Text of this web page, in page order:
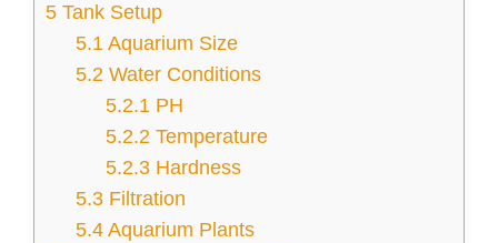
5 Tank Setup
5.1 Aquarium Size
5.2 Water Conditions
5.2.1 PH
5.2.2 Temperature
5.2.3 Hardness
5.3 Filtration
5.4 Aquarium Plants